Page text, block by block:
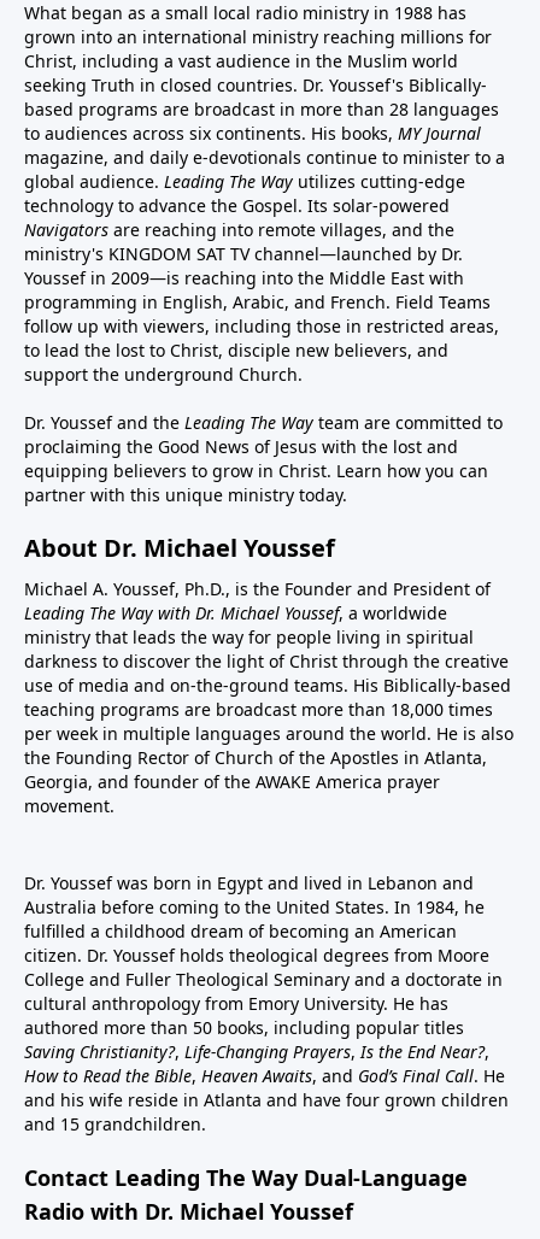
What began as a small local radio ministry in 1988 has
grown into an international ministry reaching millions for
Christ, including a vast audience in the Muslim world
seeking Truth in closed countries. Dr. Youssef's Biblically-
based programs are broadcast in more than 28 languages
to audiences across six continents. His books, MY Journal
magazine, and daily e-devotionals continue to minister to a
global audience. Leading The Way utilizes cutting-edge
technology to advance the Gospel. Its solar-powered
Navigators are reaching into remote villages, and the
ministry's KINGDOM SAT TV channel—launched by Dr.
Youssef in 2009—is reaching into the Middle East with
programming in English, Arabic, and French. Field Teams
follow up with viewers, including those in restricted areas,
to lead the lost to Christ, disciple new believers, and
support the underground Church.
Dr. Youssef and the Leading The Way team are committed to
proclaiming the Good News of Jesus with the lost and
equipping believers to grow in Christ. Learn how you can
partner with this unique ministry today.
About Dr. Michael Youssef
Michael A. Youssef, Ph.D., is the Founder and President of
Leading The Way with Dr. Michael Youssef, a worldwide
ministry that leads the way for people living in spiritual
darkness to discover the light of Christ through the creative
use of media and on-the-ground teams. His Biblically-based
teaching programs are broadcast more than 18,000 times
per week in multiple languages around the world. He is also
the Founding Rector of Church of the Apostles in Atlanta,
Georgia, and founder of the AWAKE America prayer
movement.
Dr. Youssef was born in Egypt and lived in Lebanon and
Australia before coming to the United States. In 1984, he
fulfilled a childhood dream of becoming an American
citizen. Dr. Youssef holds theological degrees from Moore
College and Fuller Theological Seminary and a doctorate in
cultural anthropology from Emory University. He has
authored more than 50 books, including popular titles
Saving Christianity?, Life-Changing Prayers,Is the End Near?,
How to Read the Bible, Heaven Awaits, and God’s Final Call. He
and his wife reside in Atlanta and have four grown children
and 15 grandchildren.
Contact Leading The Way Dual-Language
Radio with Dr. Michael Youssef